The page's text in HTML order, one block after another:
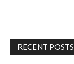
RECENT POSTS